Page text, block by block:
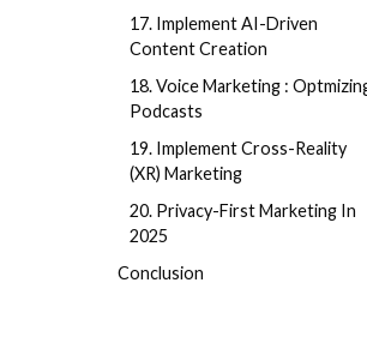
17. Implement AI-Driven
Content Creation
18. Voice Marketing :
Podcasts
19. Implement Cross-Reality
(XR) Marketing
20. Privacy-First Marketing In
2025
Conclusion